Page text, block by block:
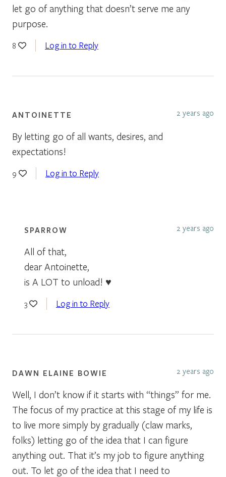
let go of anything that doesn’t serve me any
purpose.
8 Log in to Reply
ANTOINETTE 2 years ago
By letting go of all wants, desires, and
expectations!
9 Log in to Reply
SPARROW 2 years ago
All of that,
dear Antoinette,
is A LOT to unload! ♥
3 Log in to Reply
DAWN ELAINE BOWIE 2 years ago
Well, I don’t know if it starts with “things” for me.
The focus of my practice at this stage of my life is
to live more simply by gradually (claw marks,
folks) letting go of the idea that I can figure
anything out. That it’s my job to figure anything
out. To let go of the idea that I need to